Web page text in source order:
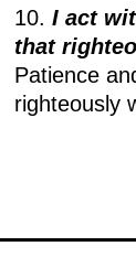
10.I act
that
Patience
righteously